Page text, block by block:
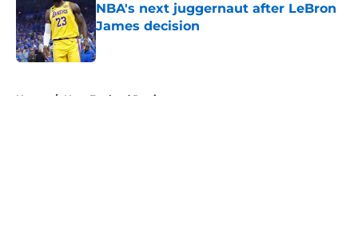
NBA's next juggernaut after LeBron
James decision
Published by on Invalid Date
Home / New England Patriots